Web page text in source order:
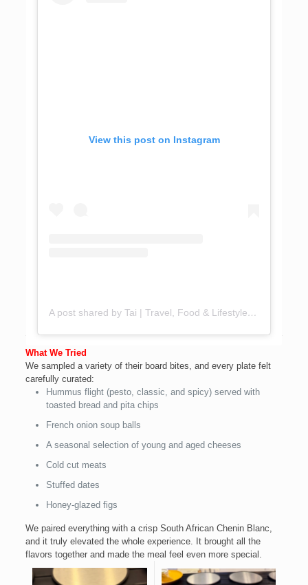
View this post on Instagram
A post shared by Tai | Travel, Food & Lifestyle Creator (@foodieinlagos)
What We Tried
We sampled a variety of their board bites, and every plate felt
carefully curated:
Hummus flight (pesto, classic, and spicy) served with
toasted bread and pita chips
French onion soup balls
A seasonal selection of young and aged cheeses
Cold cut meats
Stuffed dates
Honey-glazed figs
We paired everything with a crisp South African Chenin Blanc,
and it truly elevated the whole experience. It brought all the
flavors together and made the meal feel even more special.